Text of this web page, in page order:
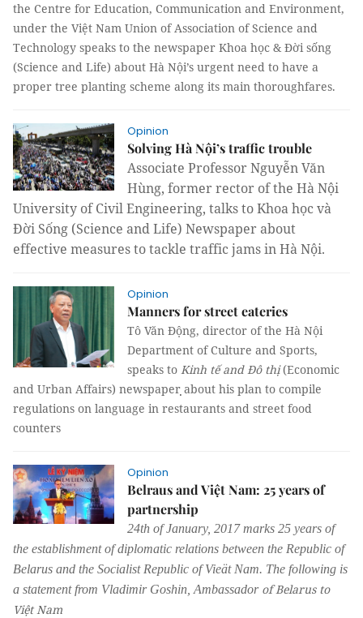
the Centre for Education, Communication and Environment,
under the Việt Nam Union of Association of Science and
Technology speaks to the newspaper Khoa học & Đời sống
(Science and Life) about Hà Nội’s urgent need to have a
proper tree planting scheme along its main thoroughfares.
Opinion
Solving Hà Nội’s traffic trouble
Associate Professor Nguyễn Văn
Hùng, former rector of the Hà Nội
University of Civil Engineering, talks to Khoa học và
Đời Sống (Science and Life) Newspaper about
effective measures to tackle traffic jams in Hà Nội.
Opinion
Manners for street eateries
Tô Văn Động, director of the Hà Nội
Department of Culture and Sports,
speaks to Kinh tế and Đô thị(Economic
and Urban Affairs) newspaper ̣̣about his plan to compile
regulations on language in restaurants and street food
counters
Opinion
Belraus and Việt Nam: 25 years of
partnership
24th of January, 2017 marks 25 years of
the establishment of diplomatic relations between the Republic of
Belarus and the Socialist Republic ofVieät Nam. The following is
a statement from Vladimir Goshin, Ambassador of Belarus to
Việt Nam